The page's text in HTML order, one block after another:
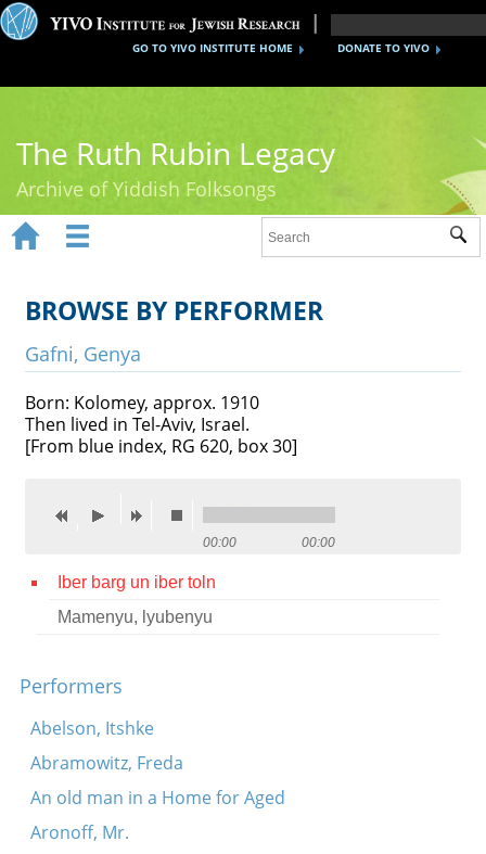
DONATE TO YIVO
GO TO YIVO INSTITUTE HOME
The Ruth Rubin Legacy
Archive of Yiddish Folksongs
Ruth Rubin
Recordings
Videos
Contact
 
BROWSE BY PERFORMER
Gafni, Genya
Born: Kolomey, approx. 1910
Then lived in Tel-Aviv, Israel.
[From blue index, RG 620, box 30]
00:00 00:00
Iber barg un iber toln
Mamenyu, lyubenyu
Performers
Abelson, Itshke
Abramowitz, Freda
An old man in a Home for Aged
Aronoff, Mr.